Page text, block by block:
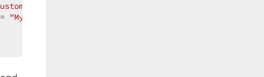
"MyOtherCustomItem"